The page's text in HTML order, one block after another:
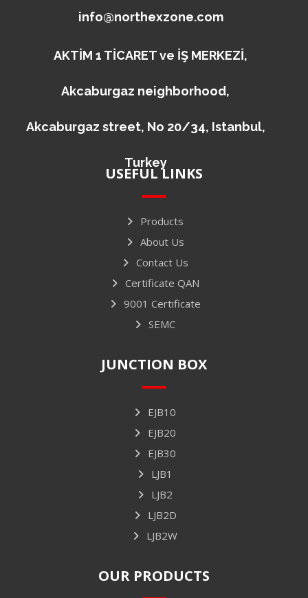
info@northexzone.com
AKTİM 1 TİCARET ve İŞ MERKEZİ,
Akcaburgaz neighborhood,
Akcaburgaz street, No 20/34, Istanbul,
Turkey
USEFUL LINKS
Products
About Us
Contact Us
Certificate QAN
9001 Certificate
SEMC
JUNCTION BOX
EJB10
EJB20
EJB30
LJB1
LJB2
LJB2D
LJB2W
OUR PRODUCTS